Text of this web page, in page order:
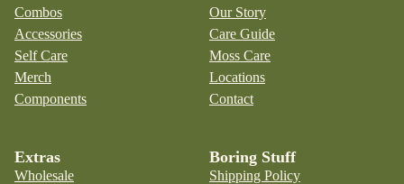
Combos
Accessories
Self Care
Merch
Components
Our Story
Care Guide
Moss Care
Locations
Contact
Extras
Wholesale
Boring Stuff
Shipping Policy